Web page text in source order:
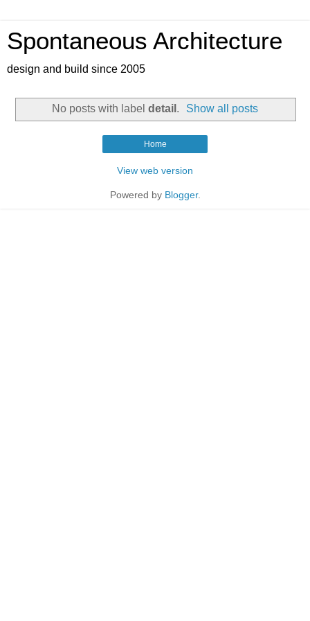
Spontaneous Architecture
design and build since 2005
No posts with label detail . Show all posts
Home
View web version
Powered by Blogger.